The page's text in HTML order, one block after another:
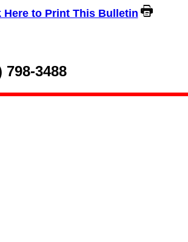
Here to Print This Bulletin
798-3488